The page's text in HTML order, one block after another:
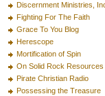
Discernment Ministries,
Fighting For The Faith
Grace To You Blog
Herescope
Mortification of Spin
On Solid Rock Resources
Pirate Christian Radio
Possessing the Treasure